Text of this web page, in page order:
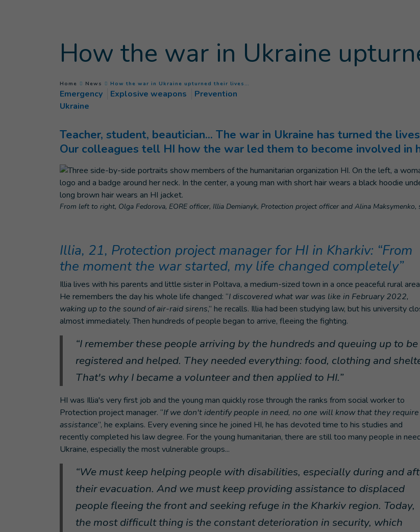
How the war in Ukraine
You are here :
Home News How the war in Ukraine upturned their lives…
Emergency Explosive weapons
Prevention
Ukraine
Teacher, student, beautician... The war in Ukraine has turned the
Our colleagues tell HI how the war led them to become involved in
From left to right, Olga Fedorova, EORE officer, Illia Demianyk, Protection project officer and Alina Maksymenko,
Illia, 21, Protection project manager for HI in Kharkiv: “From
the moment the war started, my life changed completely”
Illia lives with his parents and little sister in Poltava, a medium-sized town in a once peaceful rural
He remembers the day his whole life changed: “I discovered what war was like in February 2022,
waking up to the sound of air-raid sirens,” he recalls. Illia had been studying law, but his university
almost immediately. Then hundreds of people began to arrive, fleeing the fighting.
“I remember these people arriving by the hundreds and queuing up to be
registered and helped. They needed everything: food, clothing and
That's why I became a volunteer and then applied to HI.”
HI was Illia's very first job and the young man quickly rose through the ranks from social worker to
Protection project manager. “If we don't identify people in need, no one will know that they require
assistance”, he explains. Every evening since he joined HI, he has devoted time to his studies and
recently completed his law degree. For the young humanitarian, there are still too many people in
Ukraine, especially the most vulnerable groups...
“We must keep helping people with disabilities, especially during and
their evacuation. And we must keep providing assistance to displaced
people fleeing the front and seeking refuge in the Kharkiv region. Today,
the most difficult thing is the constant deterioration in security, which